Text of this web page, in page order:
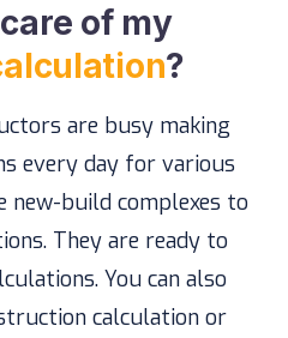
of my
?
are busy making
every day for various
new-build complexes to
They are ready to
You can also
calculation or